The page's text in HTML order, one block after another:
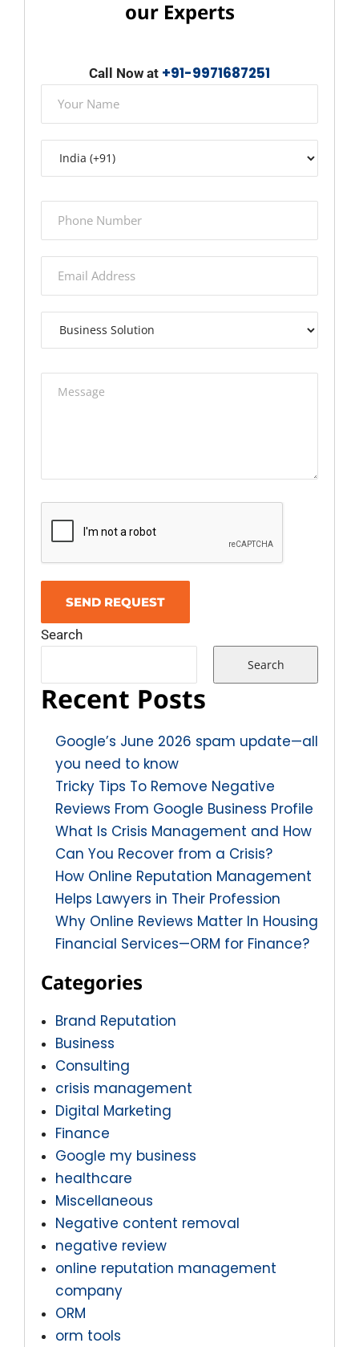
our Experts
Call Now at +91-9971687251
Search
Search
Recent Posts
Google’s June 2026 spam update—all
you need to know
Tricky Tips To Remove Negative
Reviews From Google Business Profile
What Is Crisis Management and How
Can You Recover from a Crisis?
How Online Reputation Management
Helps Lawyers in Their Profession
Why Online Reviews Matter In Housing
Financial Services—ORM for Finance?
Categories
Brand Reputation
Business
Consulting
crisis management
Digital Marketing
Finance
Google my business
healthcare
Miscellaneous
Negative content removal
negative review
online reputation management
company
ORM
orm tools